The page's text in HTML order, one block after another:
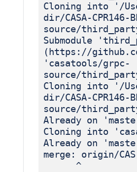
Cloning into '/
dir/CASA-CPR146-
source/
Submodule
(https://
'casatools/grpc-
source/
Cloning into '/
dir/CASA-CPR146-
source/
Already on
Cloning into
Already on
merge: origin/
^